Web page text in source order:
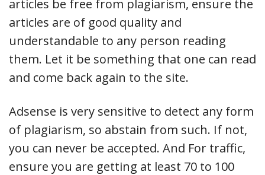
articles be free from plagiarism, ensure the
articles are of good quality and
understandable to any person reading
them. Let it be something that one can read
and come back again to the site.
Adsense is very sensitive to detect any form
of plagiarism, so abstain from such. If not,
you can never be accepted. And For traffic,
ensure you are getting at least 70 to 100